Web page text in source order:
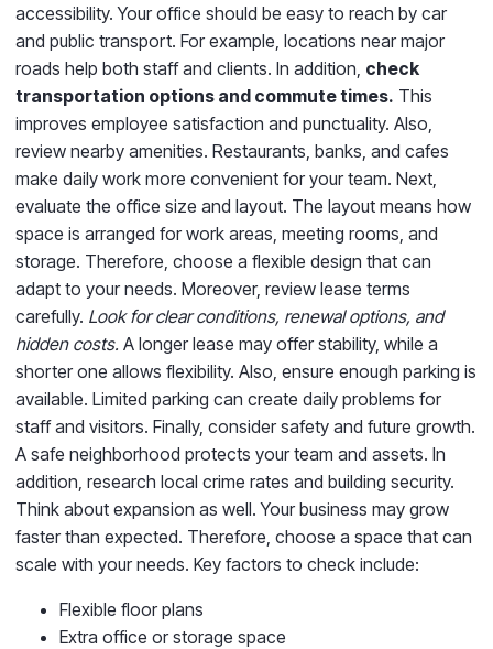
accessibility. Your office should be easy to reach by car
and public transport. For example, locations near major
roads help both staff and clients. In addition, check
transportation options and commute times. This
improves employee satisfaction and punctuality. Also,
review nearby amenities. Restaurants, banks, and cafes
make daily work more convenient for your team. Next,
evaluate the office size and layout. The layout means how
space is arranged for work areas, meeting rooms, and
storage. Therefore, choose a flexible design that can
adapt to your needs. Moreover, review lease terms
carefully. Look for clear conditions, renewal options, and
hidden costs. A longer lease may offer stability, while a
shorter one allows flexibility. Also, ensure enough parking is
available. Limited parking can create daily problems for
staff and visitors. Finally, consider safety and future growth.
A safe neighborhood protects your team and assets. In
addition, research local crime rates and building security.
Think about expansion as well. Your business may grow
faster than expected. Therefore, choose a space that can
scale with your needs. Key factors to check include:
Flexible floor plans
Extra office or storage space